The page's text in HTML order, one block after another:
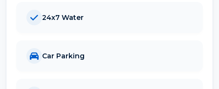
24x7 Water
Car Parking